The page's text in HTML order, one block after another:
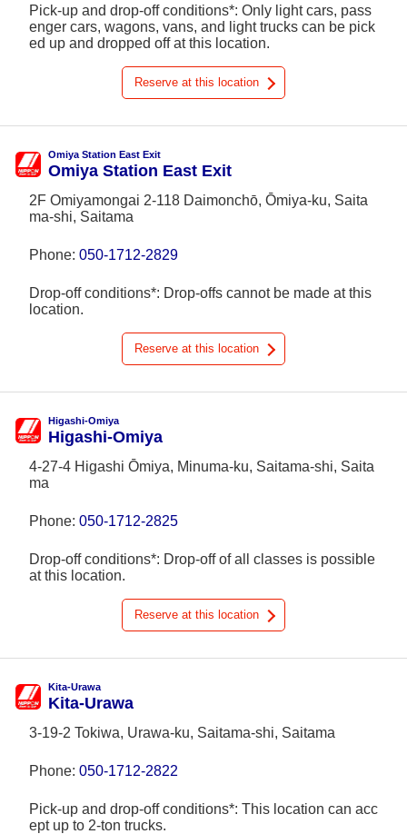
Pick-up and drop-off conditions*: Only light cars, pass
enger cars, wagons, vans, and light trucks can be pick
ed up and dropped off at this location.
Reserve at this location
Omiya Station East Exit
Omiya Station East Exit
2F Omiyamongai 2-118 Daimonchō, Ōmiya-ku, Saita
ma-shi, Saitama
Phone: 050-1712-2829
Drop-off conditions*: Drop-offs cannot be made at this
location.
Reserve at this location
Higashi-Omiya
Higashi-Omiya
4-27-4 Higashi Ōmiya, Minuma-ku, Saitama-shi, Saita
ma
Phone: 050-1712-2825
Drop-off conditions*: Drop-off of all classes is possible
at this location.
Reserve at this location
Kita-Urawa
Kita-Urawa
3-19-2 Tokiwa, Urawa-ku, Saitama-shi, Saitama
Phone: 050-1712-2822
Pick-up and drop-off conditions*: This location can acc
ept up to 2-ton trucks.